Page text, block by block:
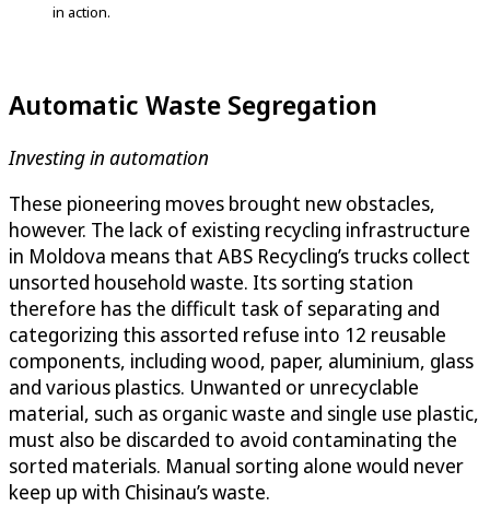
in action.
Automatic Waste Segregation
Investing in automation
These pioneering moves brought new obstacles,
however. The lack of existing recycling infrastructure
in Moldova means that ABS Recycling’s trucks collect
unsorted household waste. Its sorting station
therefore has the difficult task of separating and
categorizing this assorted refuse into 12 reusable
components, including wood, paper, aluminium, glass
and various plastics. Unwanted or unrecyclable
material, such as organic waste and single use plastic,
must also be discarded to avoid contaminating the
sorted materials. Manual sorting alone would never
keep up with Chisinau’s waste.